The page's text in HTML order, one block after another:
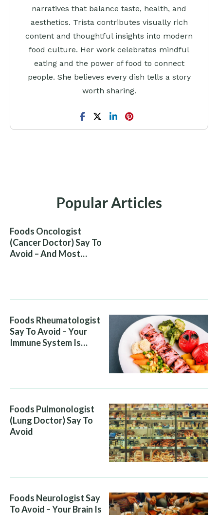
narratives that balance taste, health, and
aesthetics. Trista contributes visually rich
content and thoughtful insights into modern
food culture. Her work celebrates mindful
eating and the power of food to connect
people. She believes every dish tells a story
worth sharing.
Popular Articles
Foods Oncologist
(Cancer Doctor) Say To
Avoid – And Most
Foods Rheumatologist
Say To Avoid – Your
Immune System Is
Foods Pulmonologist
(Lung Doctor) Say To
Avoid
Foods Neurologist Say
To Avoid – Your Brain Is